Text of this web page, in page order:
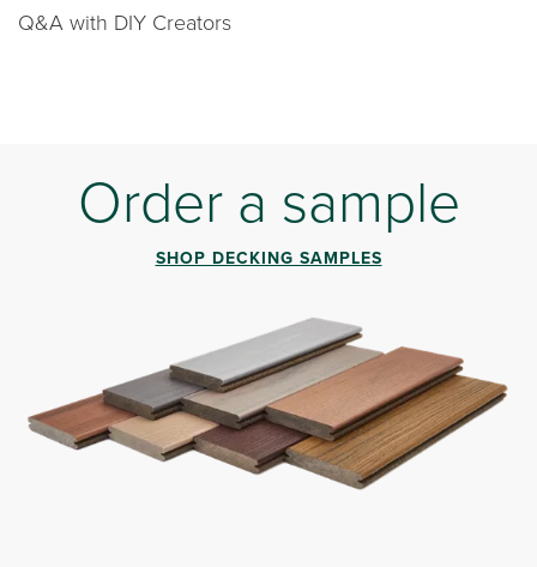
Q&A with DIY Creators
Order a sample
SHOP DECKING SAMPLES